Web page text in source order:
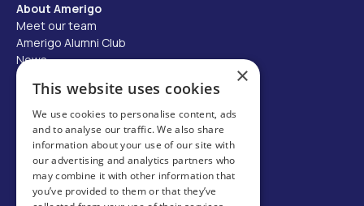
About Amerigo
Meet our team
Amerigo Alumni Club
News
Careers
Partner with us
Business partner portal
Host family
Brochures
×
This website uses cookies
We use cookies to personalise content, ads
and to analyse our traffic. We also share
information about your use of our site with
our advertising and analytics partners who
may combine it with other information that
you’ve provided to them or that they’ve